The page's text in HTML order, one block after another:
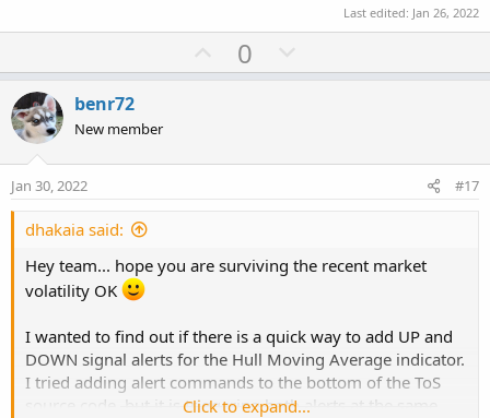
}
def BuySignal = Crosses(state == state.long, 0,
CrossingDirection.ABOVE);
def SellSignal = Crosses(state == state.short, 0,
CrossingDirection.ABOVE);
plot TrailingStop = trail;
TrailingStop.SetPaintingStrategy(PaintingStrategy.POINTS)
;
TrailingStop.DefineColor("Buy", GetColor(0));
TrailingStop.DefineColor("Sell", GetColor(1));
TrailingStop.AssignValueColor(if state == state.long
then TrailingStop.Color("Sell")
else TrailingStop.Color("Buy"));
Last edited: Jan 26, 2022
U
p
t
0
o
v
benr72
New member
Jan 30, 2022 #17
dhakaia said:
Hey team... hope you are surviving the recent market
volatility OK
I wanted to find out if there is a quick way to add UP and
DOWN signal alerts for the Hull Moving Average indicator.
I tried adding alert commands to the bottom of the ToS
source code,
but it is triggering both alerts at the same
Click to expand...